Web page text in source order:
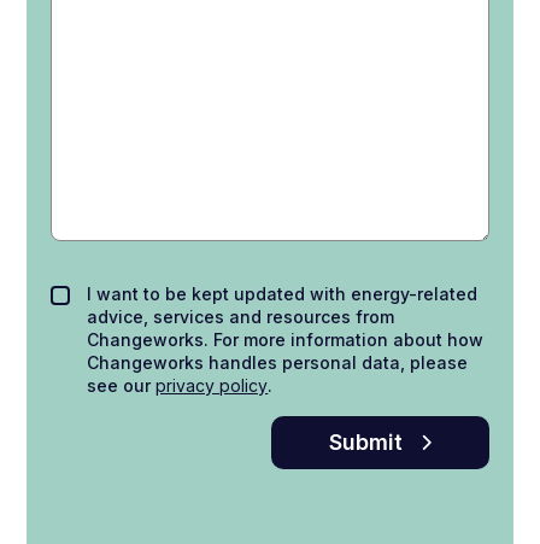
I want to be kept updated with energy-related
advice, services and resources from
Changeworks. For more information about how
Changeworks handles personal data, please
see ourprivacy policy.
Submit